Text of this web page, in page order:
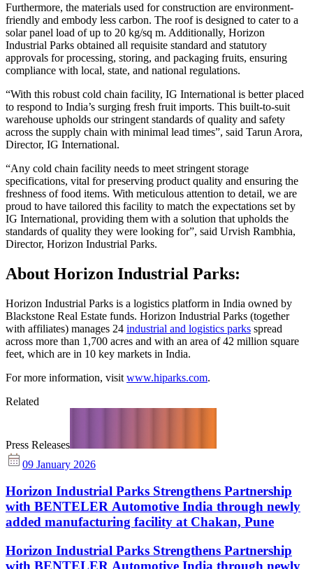
Furthermore, the materials used for construction are environment-
friendly and embody less carbon. The roof is designed to cater to a
solar panel load of up to 20 kg/sq m. Additionally, Horizon
Industrial Parks obtained all requisite standard and statutory
approvals for processing, storing, and packaging fruits, ensuring
compliance with local, state, and national regulations.
“With this robust cold chain facility, IG International is better placed
to respond to India’s surging fresh fruit imports. This built-to-suit
warehouse upholds our stringent standards of quality and safety
across the supply chain with minimal lead times”, said Tarun Arora,
Director, IG International.
“Any cold chain facility needs to meet stringent storage
specifications, vital for preserving product quality and ensuring the
freshness of food items. With meticulous attention to detail, we are
proud to have tailored this facility to match the expectations set by
IG International, providing them with a solution that upholds the
standards of quality they were looking for”, said Urvish Rambhia,
Director, Horizon Industrial Parks.
About Horizon Industrial Parks:
Horizon Industrial Parks is a logistics platform in India owned by
Blackstone Real Estate funds. Horizon Industrial Parks (together
with affiliates) manages 24 industrial and logistics parks spread
across more than 1,700 acres and with an area of 42 million square
feet, which are in 10 key markets in India.
For more information, visit www.hiparks.com.
Related
Press Releases
09 January 2026
Horizon Industrial Parks Strengthens Partnership
with BENTELER Automotive India through newly
added manufacturing facility at Chakan, Pune
Horizon Industrial Parks Strengthens Partnership
with BENTELER Automotive India through newly